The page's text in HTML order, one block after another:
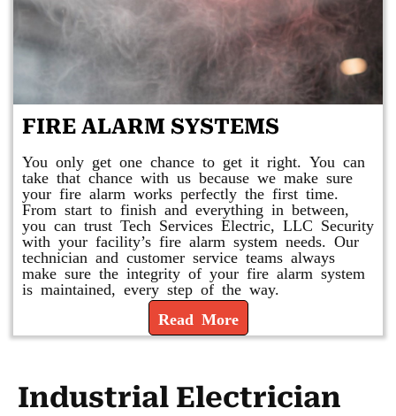
FIRE ALARM SYSTEMS
You only get one chance to get it right. You can
take that chance with us because we make sure
your fire alarm works perfectly the first time.
From start to finish and everything in between,
you can trust Tech Services Electric, LLC Security
with your facility’s fire alarm system needs. Our
technician and customer service teams always
make sure the integrity of your fire alarm system
is maintained, every step of the way.
Read More
Industrial Electrician